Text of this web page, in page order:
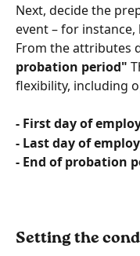
Next, decide the
event – for instance,
From the attributes
probation period"
flexibility, including
- First day of
- Last day of
- End of probation
Setting the